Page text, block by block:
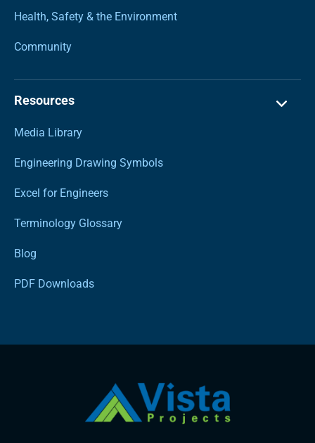
Health, Safety & the Environment
Community
Resources
Media Library
Engineering Drawing Symbols
Excel for Engineers
Terminology Glossary
Blog
PDF Downloads